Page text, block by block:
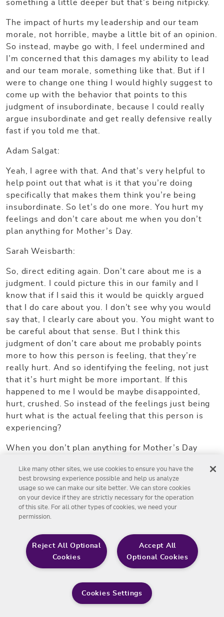
something a little deeper but that’s being nitpicky.
The impact of hurts my leadership and our team
morale, not horrible, maybe a little bit of an opinion.
So instead, maybe go with, I feel undermined and
I’m concerned that this damages my ability to lead
and our team morale, something like that. But if I
were to change one thing I would highly suggest to
come up with the behavior that points to this
judgment of insubordinate, because I could really
argue insubordinate and get really defensive really
fast if you told me that.
Adam Salgat:
Yeah, I agree with that. And that’s very helpful to
help point out that what is it that you’re doing
specifically that makes them think you’re being
insubordinate. So let’s do one more. You hurt my
feelings and don’t care about me when you don’t
plan anything for Mother’s Day.
Sarah Weisbarth:
So, direct editing again. Don’t care about me is a
judgment. I could picture this in our family and I
know that if I said this it would be quickly argued
that I do care about you. I don’t see why you would
say that, I clearly care about you. You might want to
be careful about that sense. But I think this
judgment of don’t care about me probably points
more to how this person is feeling, that they’re
really hurt. And so identifying the feeling, not just
that it’s hurt might be more important. If this
happened to me I would be maybe disappointed,
hurt, crushed. So instead of the feelings just being
hurt what is the actual feeling that this person is
experiencing?
When you don’t plan anything for Mother’s Day
point to a behavior and actual situation, if there was
nothing planned then there was nothing planned,
that’s pretty factual. If I reworked this in my head it
might look like, when you don’t make plans for
Mother’s Day I am disappointed and crushed, it
that’s… I don’t know, I’d try that one.
Adam Salgat:
Let’s put those back to back for our listeners so
they hear them and soak them in and focus on which
Like many other sites, we use cookies to ensure you have the
best browsing experience possible and help us analyze
usage so we can make our site better. We can store cookies
on your device if they are strictly necessary for the operation
of this site. For all other types of cookies, we need your
permission.
Accept All
Optional Cookies
Reject All Optional
Cookies
Cookies Settings